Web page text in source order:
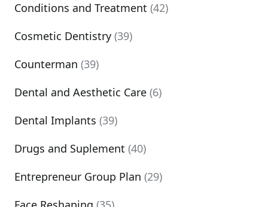
Conditions and Treatment (42)
Cosmetic Dentistry (39)
Counterman (39)
Dental and Aesthetic Care (6)
Dental Implants (39)
Drugs and Suplement (40)
Entrepreneur Group Plan (29)